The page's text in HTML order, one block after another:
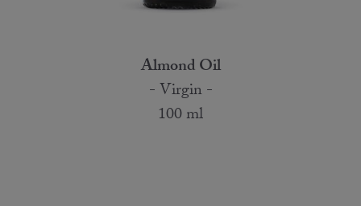
Almond Oil
- Virgin -
100 ml